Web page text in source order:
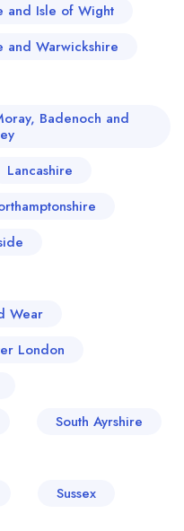
and Isle of Wight
and Warwickshire
Badenoch and
Lancashire
Wear
London
South Ayrshire
Sussex